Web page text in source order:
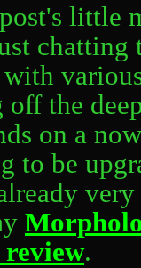
little
chatting
off the
on a
to be
.